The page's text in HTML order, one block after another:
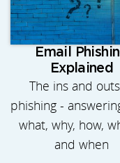
Email
Explained
The ins and
phishing -
what, why, how,
and when